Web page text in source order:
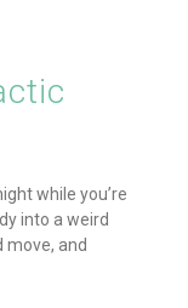
while you’re
into a weird
move, and